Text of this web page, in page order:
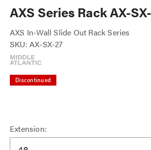
AXS Series Rack AX-
AXS In-Wall Slide Out Rack Series
SKU: AX-SX-27
Discontinued
Extension: